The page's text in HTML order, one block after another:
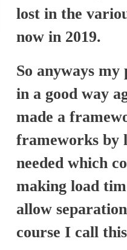
lost in the
now in 2019.
So anyways
in a good way
made a
frameworks by
needed which
making load
allow
course I call